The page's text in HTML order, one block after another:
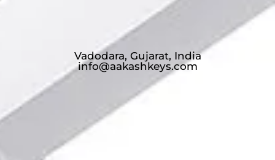
Vadodara, Gujarat, India
info@aakashkeys.com